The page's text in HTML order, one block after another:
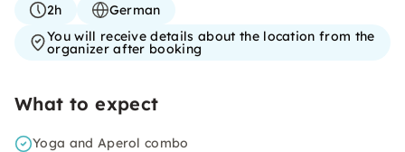
2h
German
You will receive details about the location from the
organizer after booking
What to expect
Yoga and Aperol combo